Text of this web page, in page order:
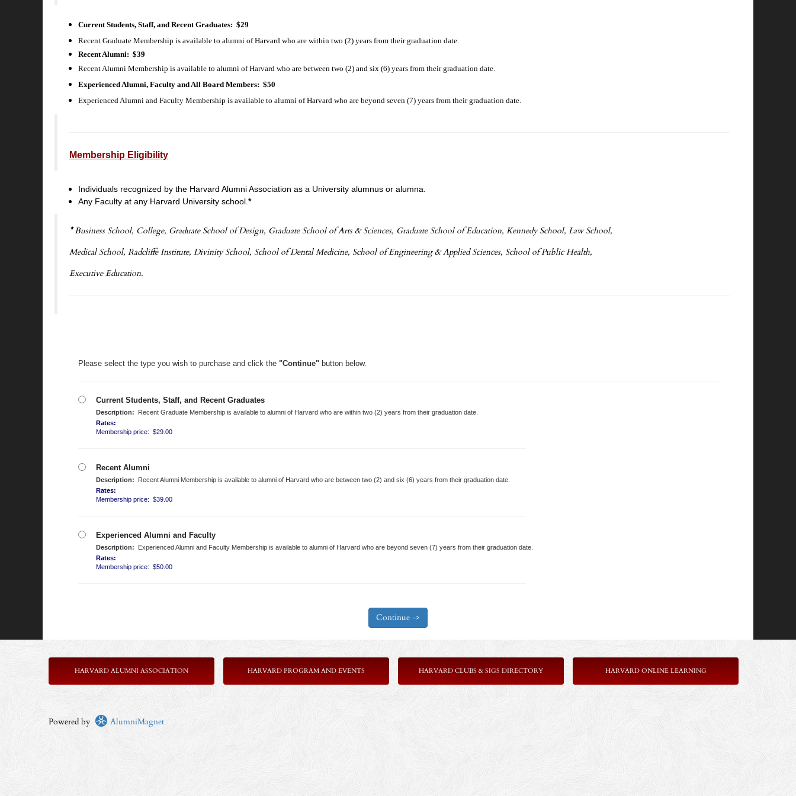
Current Students, Staff, and Recent Graduates: $29
Recent Graduate Membership is available to alumni of Harvard who are within two (2) years from their graduation date.
Recent Alumni: $39
Recent Alumni Membership is available to alumni of Harvard who are between two (2) and six (6) years from their graduation date.
Experienced Alumni, Faculty and All Board Members: $50
Experienced Alumni and Faculty Membership is available to alumni of Harvard who are beyond seven (7) years from their graduation date.
Membership Eligibility
Individuals recognized by the Harvard Alumni Association as a University alumnus or alumna.
Any Faculty at any Harvard University school. *
*Business School, College, Graduate School of Design, Graduate School of Arts & Sciences, Graduate School of Education, Kennedy School, Law School,
Medical School, Radcliffe Institute, Divinity School, School of Dental Medicine, School of Engineering & Applied Sciences, School of Public Health,
Executive Education.
Please select the type you wish to purchase and click the "Continue" button below.
Current Students, Staff, and Recent Graduates
Description: Recent Graduate Membership is available to alumni of Harvard who are within two (2) years from their graduation date.
Rates:
Membership price: $29.00
Recent Alumni
Description: Recent Alumni Membership is available to alumni of Harvard who are between two (2) and six (6) years from their graduation date.
Rates:
Membership price: $39.00
Experienced Alumni and Faculty
Description: Experienced Alumni and Faculty Membership is available to alumni of Harvard who are beyond seven (7) years from their graduation date.
Rates:
Membership price: $50.00
HARVARD ALUMNI ASSOCIATION HARVARD PROGRAM AND EVENTS HARVARD CLUBS & SIGS DIRECTORY HARVARD ONLINE LEARNING
Powered by AlumniMagnet